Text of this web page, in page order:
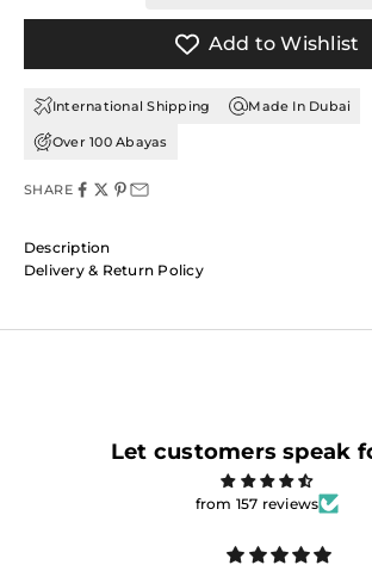
Add to Wishlist
International Shipping Made In Dubai
Over 100 Abayas
SHARE
Description
Delivery & Return Policy
Let customers speak
from 157 reviews